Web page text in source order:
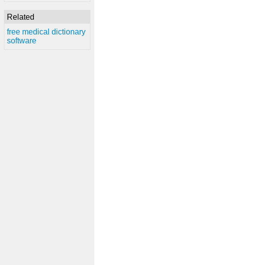
Related
free medical dictionary
software